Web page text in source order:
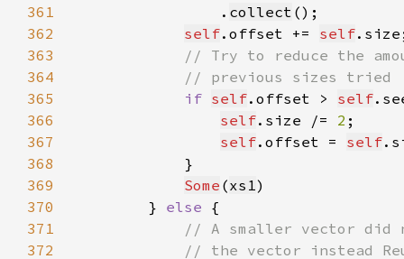
361
                .
collect
362
self.offset += self
363
364
365
if self.offset > self
366
self.size /= 2
367
self.offset = self
368
369
Some (xs1
370
        }
else
371
372